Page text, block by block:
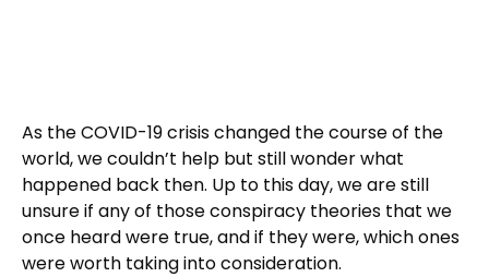
As the COVID-19 crisis changed the course of the
world, we couldn’t help but still wonder what
happened back then. Up to this day, we are still
unsure if any of those conspiracy theories that we
once heard were true, and if they were, which ones
were worth taking into consideration.